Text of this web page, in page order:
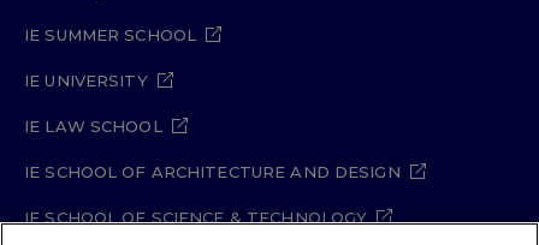
IE SUMMER SCHOOL
IE UNIVERSITY
IE LAW SCHOOL
IE SCHOOL OF ARCHITECTURE AND DESIGN
IE SCHOOL OF SCIENCE & TECHNOLOGY